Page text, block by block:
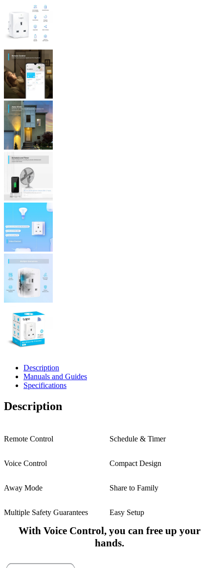
Description
Manuals and Guides
Specifications
Description
Remote Control Schedule & Timer
Voice Control Compact Design
Away Mode Share to Family
Multiple Safety Guarantees Easy Setup
With Voice Control, you can free up your
hands.